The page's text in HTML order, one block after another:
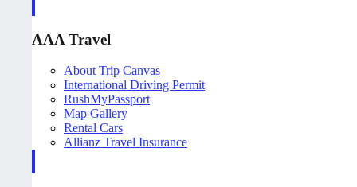
AAA Travel
About Trip Canvas
International Driving Permit
RushMyPassport
Map Gallery
Rental Cars
Allianz Travel Insurance